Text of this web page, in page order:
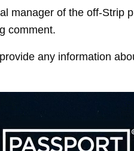
manager of the off-Strip
comment.
any information